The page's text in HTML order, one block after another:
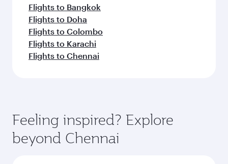
Flights to Bangkok
Flights to Doha
Flights to Colombo
Flights to Karachi
Flights to Chennai
Feeling inspired? Explore
beyond Chennai